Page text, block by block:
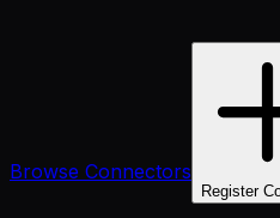
Browse Connectors
Register